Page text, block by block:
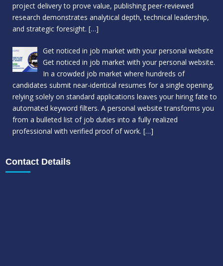
project delivery to prove value, publishing peer-reviewed
research demonstrates analytical depth, technical leadership,
and strategic foresight. […]
Get noticed in job market with your personal website
Get noticed in job market with your personal website.
In a crowded job market where hundreds of
candidates submit near-identical resumes for a single opening,
relying solely on standard applications leaves your hiring fate to
automated keyword filters. A personal website transforms you
from a bulleted list of job duties into a fully realized
professional with verified proof of work. […]
Contact Details